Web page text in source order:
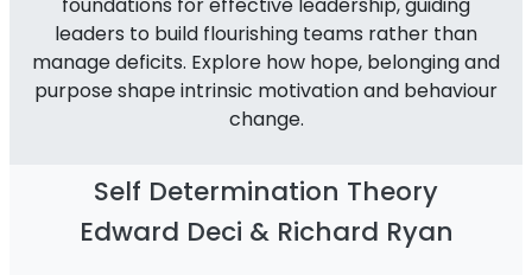
foundations for effective leadership, guiding
leaders to build flourishing teams rather than
manage deficits. Explore how hope, belonging and
purpose shape intrinsic motivation and behaviour
change.
Self Determination Theory
Edward Deci & Richard Ryan